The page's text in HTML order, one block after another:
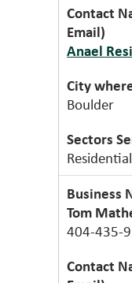
Anael
Boulder
Residential
Tom
404-435-